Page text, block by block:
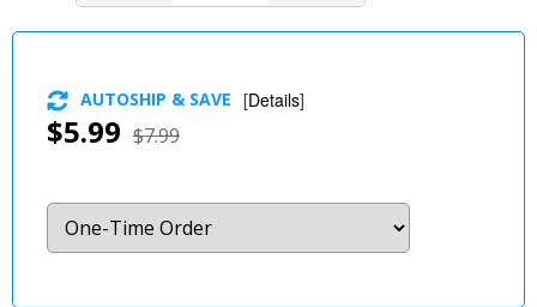
$5.99 $7.99
AUTOSHIP & SAVE [Details]